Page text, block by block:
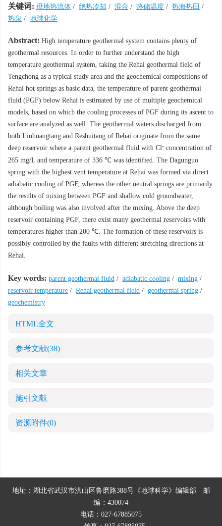
关键词: 母地热流体 / 绝热冷却 / 混合 / 热储温度 / 热海热田 /
热泉 / 地球化学
Abstract: High temperature geothermal system contains plenty of
geothermal resources. In order to further understand the high
temperature geothermal system, taking the Rehai geothermal field of
Tengchong as a typical study area and the geochemical compositions of
Rehai hot springs as basic data, the temperature of parent geothermal
fluid (PGF) below Rehai is estimated by use of multiple geochemical
models, based on which the cooling processes of PGF during its ascent to
surface are analyzed as well. The geothermal waters discharged from
both Liuhuangtang and Reshuitang of Rehai originate from the same
deep reservoir where a parent geothermal fluid with Cl- concentration of
265 mg/L and temperature of 336 ℃ was identified. The Dagunguo
spring with the highest vent temperature at Rehai was formed via direct
adiabatic cooling of PGF, whereas the other neutral springs are primarily
the results of mixing between PGF and shallow cold groundwater,
although boiling was also involved after the mixing. Above the deep
reservoir containing PGF, there exist many geothermal reservoirs with
temperatures higher than 200 ℃. The formation of these reservoirs is
possibly controlled by the faults with different stretching directions at
Rehai.
Key words: parent geothermal fluid / adiabatic cooling / mixing /
reservoir temperature / Rehai geothermal field / geothermal spring /
geochemistry
HTML全文
参考文献(38)
相关文章
施引文献
资源附件(0)
地址：湖北省武汉市洪山区鲁磨路388号《地球科学》编辑部 邮
编：430074
电话：027-67885075